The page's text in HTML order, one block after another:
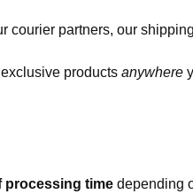
partners, our
products anywhere
processing time depending